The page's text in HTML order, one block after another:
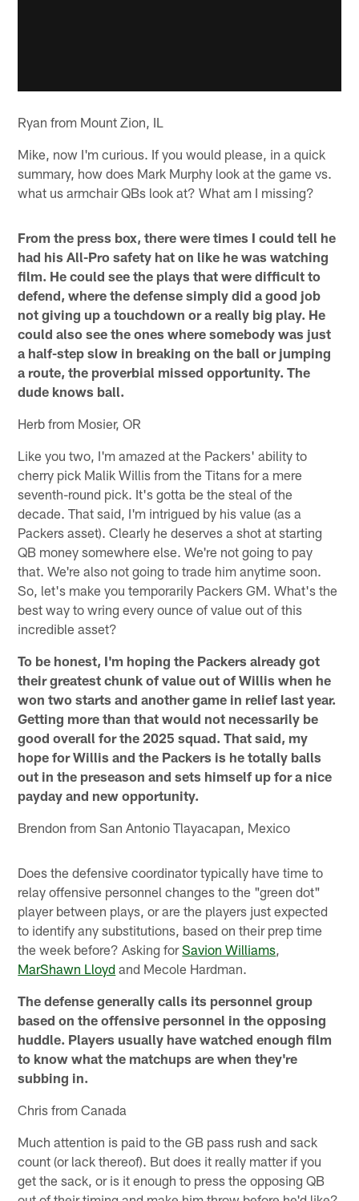
Ryan from Mount Zion, IL
Mike, now I'm curious. If you would please, in a quick
summary, how does Mark Murphy look at the game vs.
what us armchair QBs look at? What am I missing?
From the press box, there were times I could tell he
had his All-Pro safety hat on like he was watching
film. He could see the plays that were difficult to
defend, where the defense simply did a good job
not giving up a touchdown or a really big play. He
could also see the ones where somebody was just
a half-step slow in breaking on the ball or jumping
a route, the proverbial missed opportunity. The
dude knows ball.
Herb from Mosier, OR
Like you two, I'm amazed at the Packers' ability to
cherry pick Malik Willis from the Titans for a mere
seventh-round pick. It's gotta be the steal of the
decade. That said, I'm intrigued by his value (as a
Packers asset). Clearly he deserves a shot at starting
QB money somewhere else. We're not going to pay
that. We're also not going to trade him anytime soon.
So, let's make you temporarily Packers GM. What's the
best way to wring every ounce of value out of this
incredible asset?
To be honest, I'm hoping the Packers already got
their greatest chunk of value out of Willis when he
won two starts and another game in relief last year.
Getting more than that would not necessarily be
good overall for the 2025 squad. That said, my
hope for Willis and the Packers is he totally balls
out in the preseason and sets himself up for a nice
payday and new opportunity.
Brendon from San Antonio Tlayacapan, Mexico
Does the defensive coordinator typically have time to
relay offensive personnel changes to the "green dot"
player between plays, or are the players just expected
to identify any substitutions, based on their prep time
the week before? Asking forSavion Williams,
MarShawn Lloyd and Mecole Hardman.
The defense generally calls its personnel group
based on the offensive personnel in the opposing
huddle. Players usually have watched enough film
to know what the matchups are when they're
subbing in.
Chris from Canada
Much attention is paid to the GB pass rush and sack
count (or lack thereof). But does it really matter if you
get the sack, or is it enough to press the opposing QB